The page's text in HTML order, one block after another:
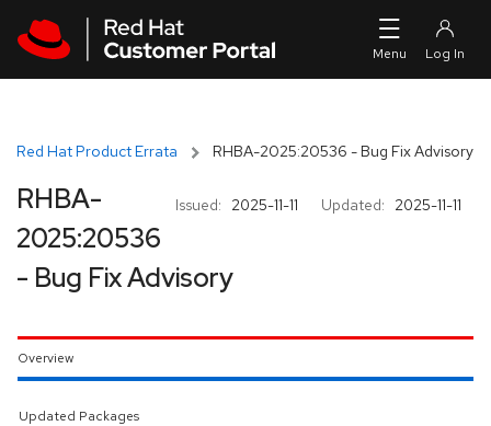
Red Hat Product Errata RHBA-2025:20536 - Bug Fix Advisory
Issued: 2025-11-11 Updated: 2025-11-11
RHBA-
2025:20536
- Bug Fix Advisory
Overview
Updated Packages